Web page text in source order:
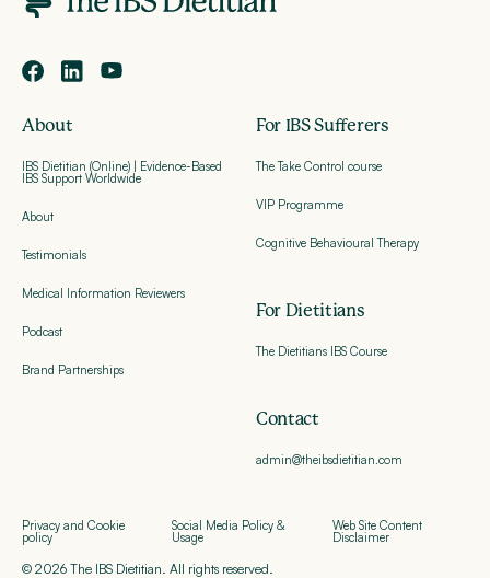
About
IBS Dietitian (Online) | Evidence-Based
IBS Support Worldwide
About
Testimonials
Medical Information Reviewers
Podcast
Brand Partnerships
For IBS Sufferers
The Take Control course
VIP Programme
Cognitive Behavioural Therapy
For Dietitians
The Dietitians IBS Course
Contact
admin@theibsdietitian.com
© 2026 The IBS Dietitian. All rights reserved.
Privacy and Cookie
policy
Social Media Policy &
Usage
Web Site Content
Disclaimer